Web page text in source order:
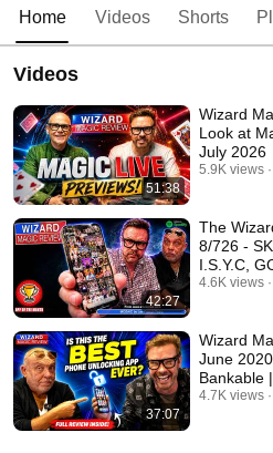
Home Videos Shorts
Videos
51:38
Wizard
Look at
July 2026
5.9K views
42:27
The
8/726 -
I.S.Y.C,
MOZAIC
4.6K views
37:07
Wizard
June
Bankable
Comment
4.7K views